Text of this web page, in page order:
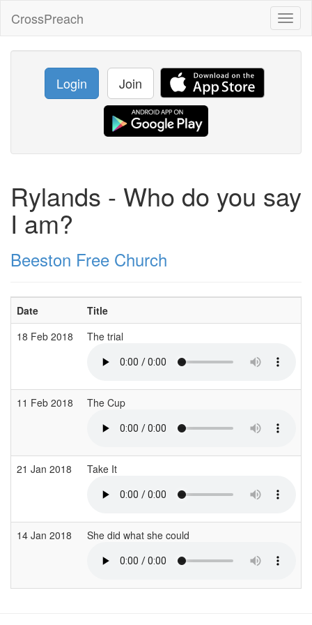
CrossPreach
Login Join
Rylands - Who do you say
I am?
Beeston Free Church
Date Title
18 Feb 2018
The trial
11 Feb 2018 The Cup
21 Jan 2018 Take It
14 Jan 2018 She did what she could